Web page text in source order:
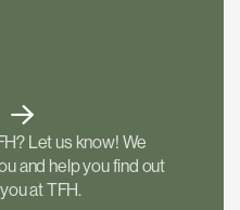
Let us know! We
and help you find out
at TFH.